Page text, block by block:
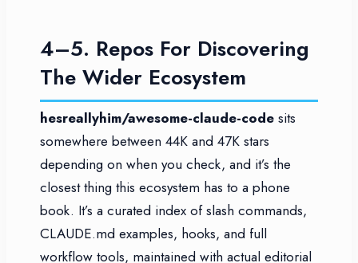
4–5. Repos For Discovering
The Wider Ecosystem
hesreallyhim/awesome-claude-codesits
somewhere between 44K and 47K stars
depending on when you check, and it’s the
closest thing this ecosystem has to a phone
book. It’s a curated index of slash commands,
CLAUDE.md examples, hooks, and full
workflow tools, maintained with actual editorial